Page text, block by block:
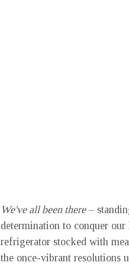
We've all been there –
determination to conquer
refrigerator stocked with
the once-vibrant resolutions